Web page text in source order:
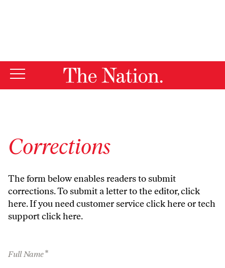
Corrections
The form below enables readers to submit
corrections. To submit a letter to the editor,click
here. If you need customer serviceclick hereor tech
supportclick here.
Full Name*